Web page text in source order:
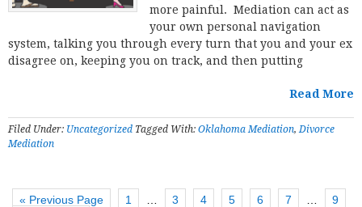
more painful. Mediation can act as
your own personal navigation
system, talking you through every turn that you and your ex
disagree on, keeping you on track, and then putting
Read More
Filed Under: Uncategorized Tagged With: Oklahoma Mediation, Divorce
Mediation
« Previous Page 1 3 4 5 6 7
9